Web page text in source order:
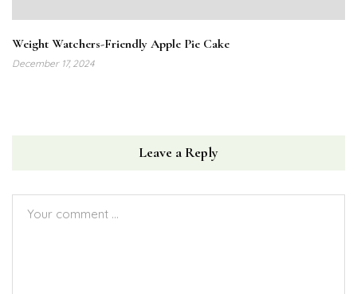
Weight Watchers-Friendly Apple Pie Cake
December 17, 2024
Leave a Reply